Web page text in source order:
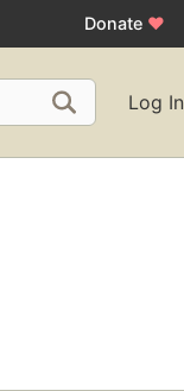
Donate ♥
Log In